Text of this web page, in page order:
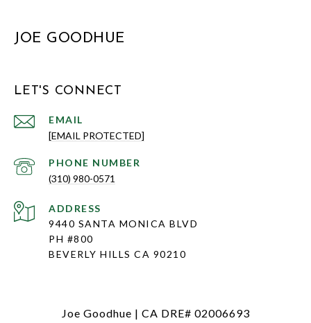
JOE GOODHUE
LET'S CONNECT
EMAIL
[EMAIL PROTECTED]
PHONE NUMBER
(310) 980-0571
ADDRESS
9440 SANTA MONICA BLVD
PH #800
BEVERLY HILLS CA 90210
Joe Goodhue | CA DRE# 02006693